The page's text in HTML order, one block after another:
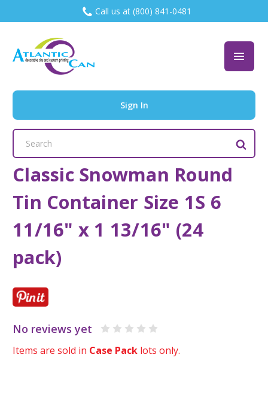
Call us at (800) 841-0481
Sign In
Search
Keyword:
Classic Snowman Round
Tin Container Size 1S 6
11/16" x 1 13/16" (24
pack)
No reviews yet
Items are sold in Case Pack lots only.